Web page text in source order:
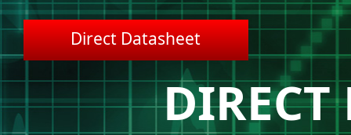
Direct Datasheet
DIRECT